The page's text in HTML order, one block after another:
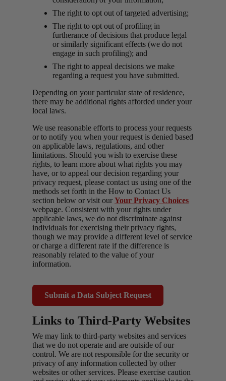
The right to opt out of targeted advertising;
The right to opt out of profiling in
furtherance of decisions that produce legal
or similarly significant effects (we do not
engage in such profiling); and
The right to appeal decisions we make
regarding a request you have submitted.
Depending on your particular state of residence,
there may be additional rights afforded under your
local laws.
We use reasonable efforts to process your requests
or to notify you when your request is denied based
on applicable laws, regulations, and other
limitations. Should you wish to exercise these
rights, to learn more about what rights you may
have, or to appeal our decision regarding your
privacy request, please contact us using one of the
methods set forth in the How to Contact Us
section below or visit our Your Privacy Choices
webpage. Consistent with your rights under
applicable laws, we do not discriminate against
individuals for exercising their privacy rights,
though we may provide a different level of service
or charge a different rate if the difference is
reasonably related to the value of your
information.
Submit a Data Subject Request
Links to Third-Party Websites
We may link to third-party websites and services
that we do not operate and are outside of our
control. We are not responsible for the security or
privacy of any information collected by other
websites or other services. Please exercise caution